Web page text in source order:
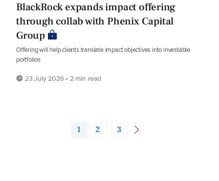
BlackRock expands impact offering
through collab with Phenix Capital
Group
Offering will help clients translate impact objectives into investable
portfolios
23 July 2026 • 2 min read
1 2 3